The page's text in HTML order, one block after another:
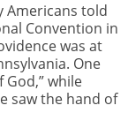
Americans told
Convention in
was at
One
while
saw the hand of